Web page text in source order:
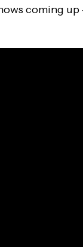
coming